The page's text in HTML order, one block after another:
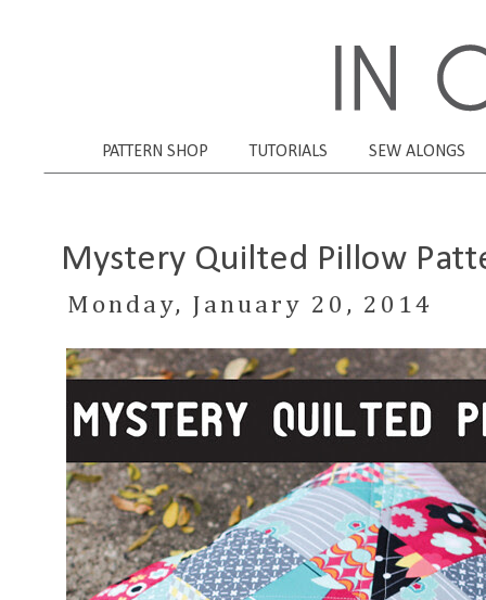
PATTERN SHOP TUTORIALS SEW ALONGS
Mystery Quilted Pillow
Monday, January 20, 2014